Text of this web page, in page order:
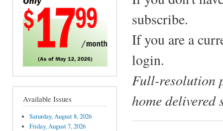
Available Issues
Saturday, August 8, 2026
Friday, August 7, 2026
subscribe.
If you are a
login.
Full-resolution
home delivered